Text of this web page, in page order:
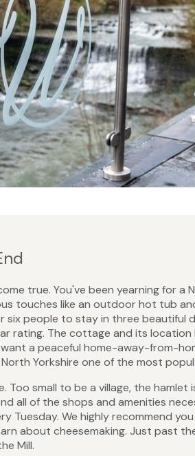
true. You've been yearning for
touches like an outdoor hot tub
people to stay in three beautiful
rating. The cottage and its
a peaceful home-away-from-
Yorkshire one of the most
Too small to be a village, the
all of the shops and amenities
Tuesday. We highly recommend
about cheesemaking. Just past
Mill.